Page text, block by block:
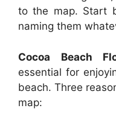
to the map. Start
naming them
Cocoa Beach
essential for
beach. Three
map: